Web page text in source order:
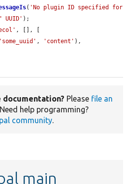
( 'No plugin ID specified for
UUID' );
, [], [
'some_uuid' , 'content' ),
documentation? Please file an
help programming?
community.
main